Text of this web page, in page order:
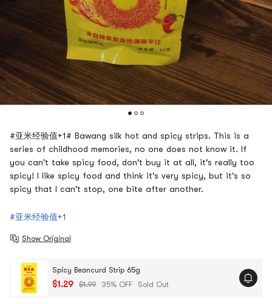
#亚米经验值+1# Bawang silk hot and spicy strips. This is a
series of childhood memories, no one does not know it. If
you can't take spicy food, don't buy it at all, it's really too
spicy! I like spicy food and think it's very spicy, but it's so
spicy that I can't stop, one bite after another.
#亚米经验值+1
Show Original
Spicy Beancurd Strip 65g
$1.29 $1.99 35% OFF Sold Out